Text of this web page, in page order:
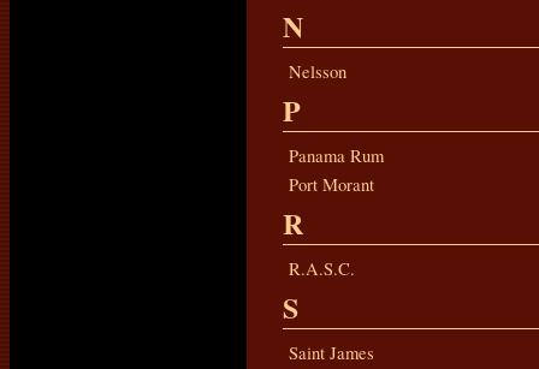
N
Nelsson
P
Panama Rum
Port Morant
R
R.A.S.C.
S
Saint James